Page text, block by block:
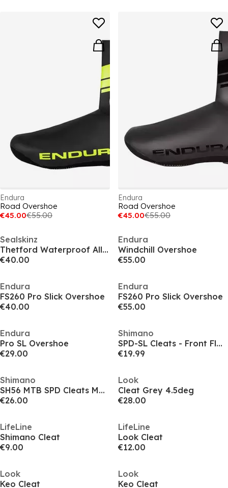
Endura
Road Overshoe
€45.00€55.00
Endura
Road Overshoe
€45.00€55.00
Sealskinz
Thetford Waterproof All Weather Cycle Oversock
€40.00
Endura
Windchill Overshoe
€55.00
Endura
FS260 Pro Slick Overshoe
€40.00
Endura
FS260 Pro Slick Overshoe
€55.00
Endura
Pro SL Overshoe
€29.00
Shimano
SPD-SL Cleats - Front Float 2 Degree
€19.99
Shimano
SH56 MTB SPD Cleats Multi-Release
€26.00
Look
Cleat Grey 4.5deg
€28.00
LifeLine
Shimano Cleat
€9.00
LifeLine
Look Cleat
€12.00
Look
Keo Cleat
Look
Keo Cleat